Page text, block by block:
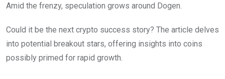
Amid the frenzy, speculation grows around Dogen.
Could it be the next crypto success story? The article delves
into potential breakout stars, offering insights into coins
possibly primed for rapid growth.